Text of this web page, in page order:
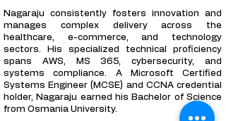
Nagaraju consistently fosters innovation and
manages complex delivery across the
healthcare, e-commerce, and technology
sectors. His specialized technical proficiency
spans AWS, MS 365, cybersecurity, and
systems compliance. A Microsoft Certified
Systems Engineer (MCSE) and CCNA credential
holder, Nagaraju earned his Bachelor of Science
from Osmania University.